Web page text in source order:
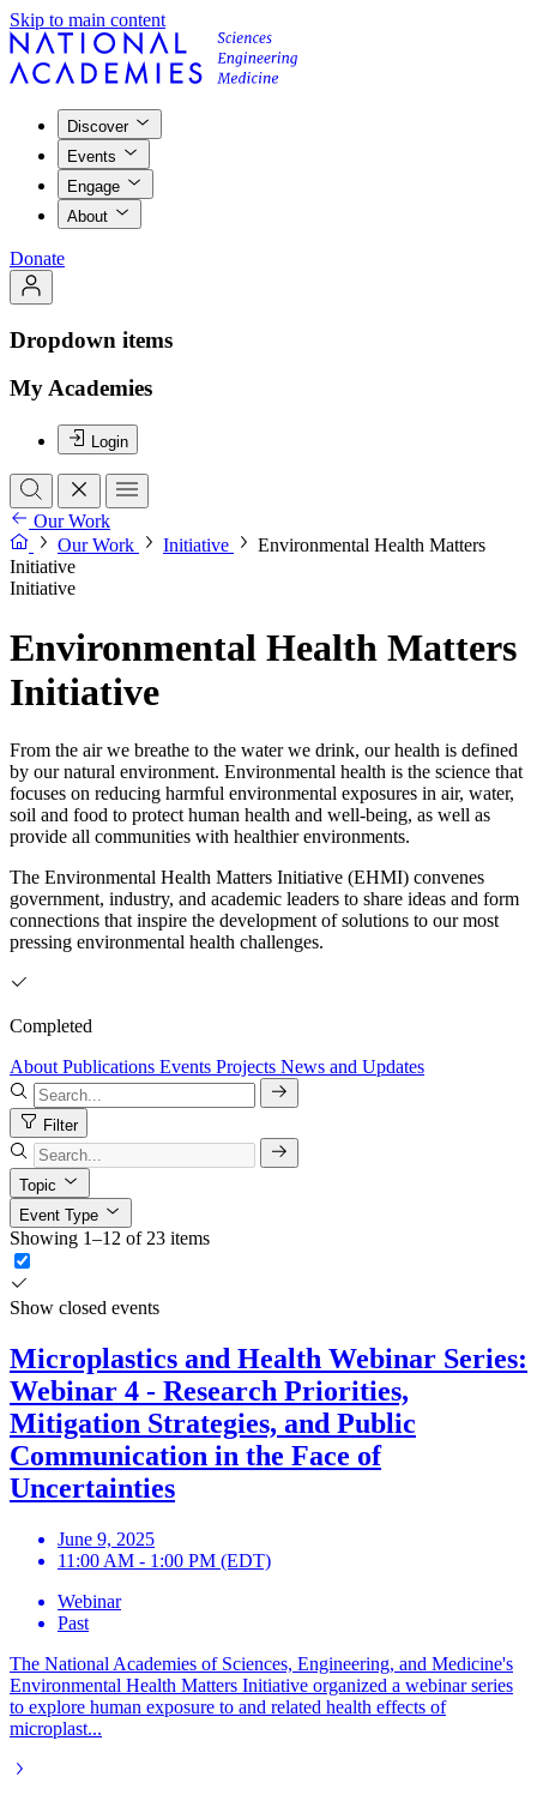
Skip to main content
Discover
Events
Engage
About
Donate
Dropdown items
My Academies
Login
Our Work
Our Work
Initiative
Environmental Health Matters
Initiative
Initiative
Environmental Health Matters
Initiative
From the air we breathe to the water we drink, our health is defined
by our natural environment. Environmental health is the science that
focuses on reducing harmful environmental exposures in air, water,
soil and food to protect human health and well-being, as well as
provide all communities with healthier environments.
The Environmental Health Matters Initiative (EHMI) convenes
government, industry, and academic leaders to share ideas and form
connections that inspire the development of solutions to our most
pressing environmental health challenges.
Completed
About Publications Events Projects News and Updates
Filter
Topic
Event Type
Showing 1–12 of 23 items
Show closed events
Microplastics and Health Webinar Series:
Webinar 4 - Research Priorities,
Mitigation Strategies, and Public
Communication in the Face of
Uncertainties
June 9, 2025
11:00 AM - 1:00 PM (EDT)
Webinar
Past
The National Academies of Sciences, Engineering, and Medicine's
Environmental Health Matters Initiative organized a webinar series
to explore human exposure to and related health effects of
microplast...